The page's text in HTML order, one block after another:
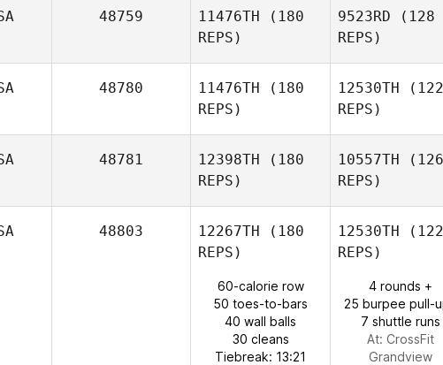
Marisel
Rodríguez
48759 11476TH (180
REPS)
9523RD (128
REPS)
48780 11476TH (180
REPS)
Robin
12530TH (122
REPS)
48781 12398TH (180
REPS)
10557TH (126
REPS)
48803 12267TH (180
REPS)
60-calorie row
50 toes-to-bars
40 wall balls
30 cleans
Tiebreak: 13:21
12530TH (122
REPS)
4 rounds +
25 burpee pull-
7 shuttle runs
At: CrossFit
Grandview